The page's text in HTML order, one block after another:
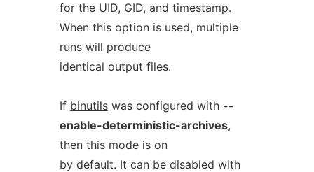
for the UID, GID, and timestamp.
When this option is used, multiple
runs will produce
identical output files.
If binutilswas configured with --
enable-deterministic-archives,
then this mode is on
by default. It can be disabled with